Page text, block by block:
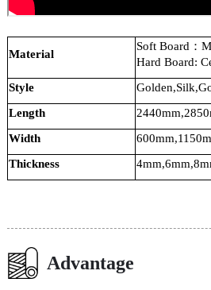
Material
Soft Board：
Hard Board:
Style
Length
Width
Thickness
Advantage